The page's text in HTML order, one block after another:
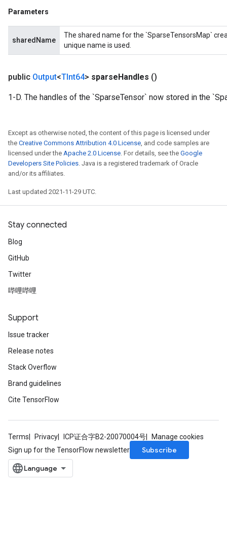
Parameters
sharedName
The shared name for the `SparseTensorsMap`
unique name is used.
public Output<TInt64> sparseHandles ()
1-D. The handles of the `SparseTensor` now stored in the
Except as otherwise noted, the content of this page is licensed under
the Creative Commons Attribution 4.0 License, and code samples are
licensed under the Apache 2.0 License. For details, see the Google
Developers Site Policies. Java is a registered trademark of Oracle
and/or its affiliates.
Last updated 2021-11-29 UTC.
Stay connected
Blog
GitHub
Twitter
哔哩哔哩
Support
Issue tracker
Release notes
Stack Overflow
Brand guidelines
Cite TensorFlow
Terms Privacy ICP证合字B2-20070004号
Manage cookies
Sign up for the TensorFlow newsletter
Subscribe